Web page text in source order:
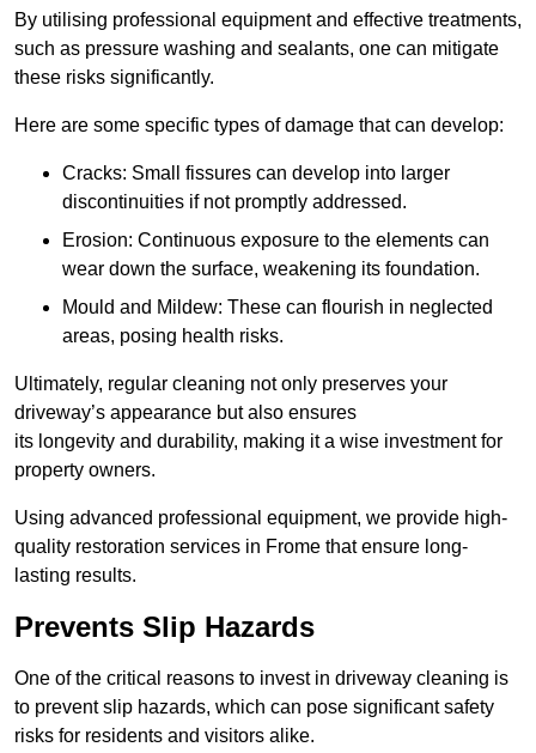
By utilising professional equipment and effective treatments,
such as pressure washing and sealants, one can mitigate
these risks significantly.
Here are some specific types of damage that can develop:
Cracks: Small fissures can develop into larger
discontinuities if not promptly addressed.
Erosion: Continuous exposure to the elements can
wear down the surface, weakening its foundation.
Mould and Mildew: These can flourish in neglected
areas, posing health risks.
Ultimately, regular cleaning not only preserves your
driveway’s appearance but also ensures
its longevity and durability, making it a wise investment for
property owners.
Using advanced professional equipment, we provide high-
quality restoration services in Frome that ensure long-
lasting results.
Prevents Slip Hazards
One of the critical reasons to invest in driveway cleaning is
to prevent slip hazards, which can pose significant safety
risks for residents and visitors alike.